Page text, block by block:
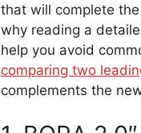
that will complete
why reading a
help you avoid
comparing two
complements the